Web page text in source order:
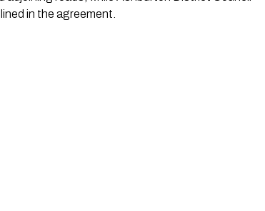
in the agreement.